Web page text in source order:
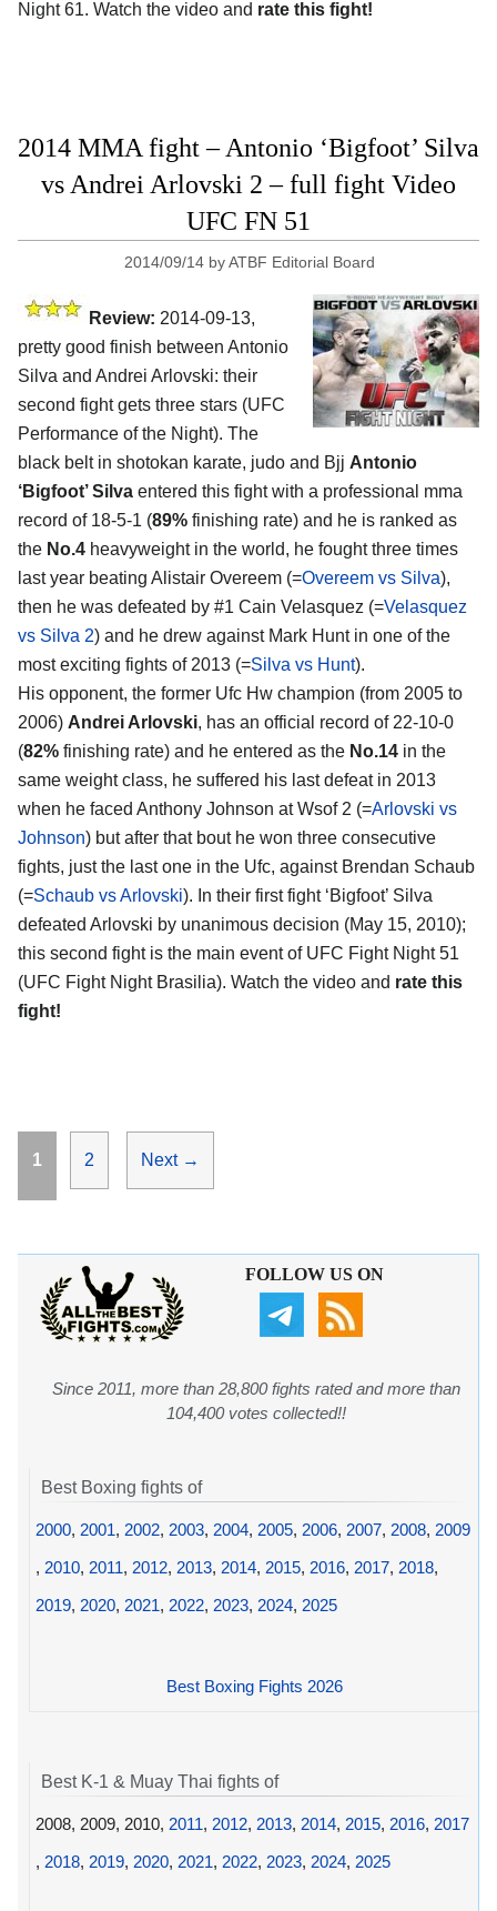
Night 61. Watch the video and rate this fight!
2014 MMA fight – Antonio ‘Bigfoot’ Silva
vs Andrei Arlovski 2 – full fight Video
UFC FN 51
2014/09/14 byATBF Editorial Board
Review: 2014-09-13,
pretty good finish between Antonio
Silva and Andrei Arlovski: their
second fight gets three stars (UFC
Performance of the Night). The
black belt in shotokan karate, judo and Bjj Antonio
‘Bigfoot’ Silva entered this fight with a professional mma
record of 18-5-1 (89% finishing rate) and he is ranked as
the No.4 heavyweight in the world, he fought three times
last year beating Alistair Overeem (=Overeem vs Silva),
then he was defeated by #1 Cain Velasquez (=Velasquez
vs Silva 2) and he drew against Mark Hunt in one of the
most exciting fights of 2013 (=Silva vs Hunt).
His opponent, the former Ufc Hw champion (from 2005 to
2006) Andrei Arlovski, has an official record of 22-10-0
(82% finishing rate) and he entered as the No.14 in the
same weight class, he suffered his last defeat in 2013
when he faced Anthony Johnson at Wsof 2 (=Arlovski vs
Johnson) but after that bout he won three consecutive
fights, just the last one in the Ufc, against Brendan Schaub
(=Schaub vs Arlovski). In their first fight ‘Bigfoot’ Silva
defeated Arlovski by unanimous decision (May 15, 2010);
this second fight is the main event of UFC Fight Night 51
(UFC Fight Night Brasilia). Watch the video and rate this
fight!
Page
1 Page
2 Next →
FOLLOW US ON
Since 2011, more than 28,800 fights rated and more than
104,400 votes collected!!
Best Boxing fights of
2000, 2001, 2002, 2003, 2004, 2005, 2006, 2007, 2008, 2009
, 2010, 2011, 2012, 2013, 2014, 2015, 2016, 2017, 2018,
2019, 2020, 2021, 2022, 2023, 2024, 2025
Best Boxing Fights 2026
Best K-1 & Muay Thai fights of
2008, 2009, 2010, 2011, 2012, 2013, 2014, 2015, 2016, 2017
, 2018, 2019, 2020, 2021, 2022, 2023, 2024, 2025